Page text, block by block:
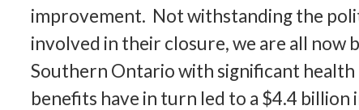
improvement. Not withstanding the
involved in their closure, we are all now
Southern Ontario with significant
benefits have in turn led to a $4.4 billion